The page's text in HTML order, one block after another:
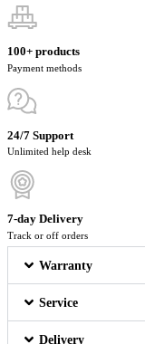
100+ products
Payment methods
24/7 Support
Unlimited help desk
7-day Delivery
Track or off orders
Warranty
Service
Delivery